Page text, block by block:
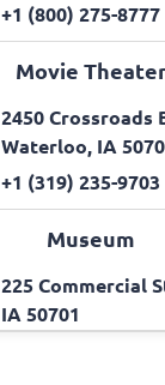
+1 (800) 275-8777
Movie
2450 Crossroads
Waterloo, IA
+1 (319) 235-9703
Museum
225 Commercial
IA 50701